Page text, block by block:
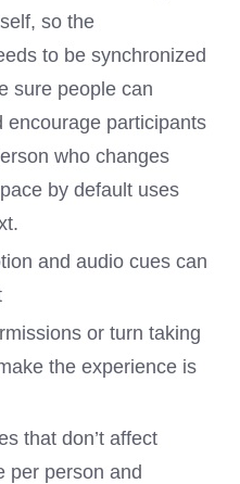
so the
to be synchronized
sure people can
encourage participants
who changes
by default uses
and audio cues can
or turn taking
the experience is
that don’t affect
per person and